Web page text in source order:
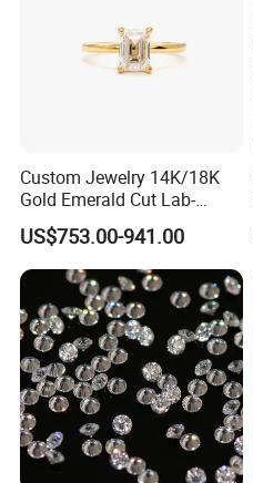
Custom Jewelry 14K/18K
Gold Emerald Cut Lab-
Grown Diamond Ring
US$753.00-941.00